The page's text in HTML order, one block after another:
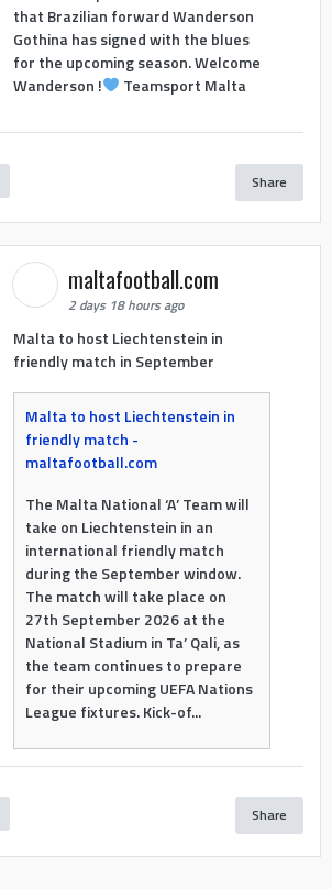
that Brazilian forward Wanderson
Gothina has signed with the blues
for the upcoming season. Welcome
Wanderson !
Teamsport Malta
Share
maltafootball.com
2 days 18 hours ago
Malta to host Liechtenstein in
friendly match in September
Malta to host Liechtenstein in
friendly match -
maltafootball.com
The Malta National ‘A’ Team will
take on Liechtenstein in an
international friendly match
during the September window.
The match will take place on
27th September 2026 at the
National Stadium in Ta’ Qali, as
the team continues to prepare
for their upcoming UEFA Nations
League fixtures. Kick-of...
Share